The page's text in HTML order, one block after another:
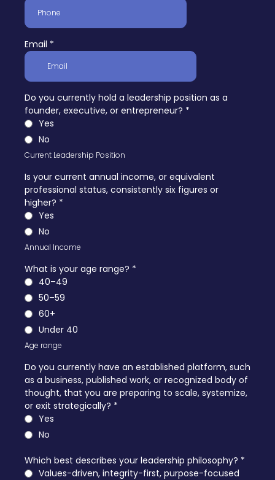
Email *
Do you currently hold a leadership position as a
founder, executive, or entrepreneur? *
Yes
No
Current Leadership Position
Is your current annual income, or equivalent
professional status, consistently six figures or
higher? *
Yes
No
Annual Income
What is your age range? *
40–49
50–59
60+
Under 40
Age range
Do you currently have an established platform, such
as a business, published work, or recognized body of
thought, that you are preparing to scale, systemize,
or exit strategically? *
Yes
No
Which best describes your leadership philosophy? *
Values-driven, integrity-first, purpose-focused